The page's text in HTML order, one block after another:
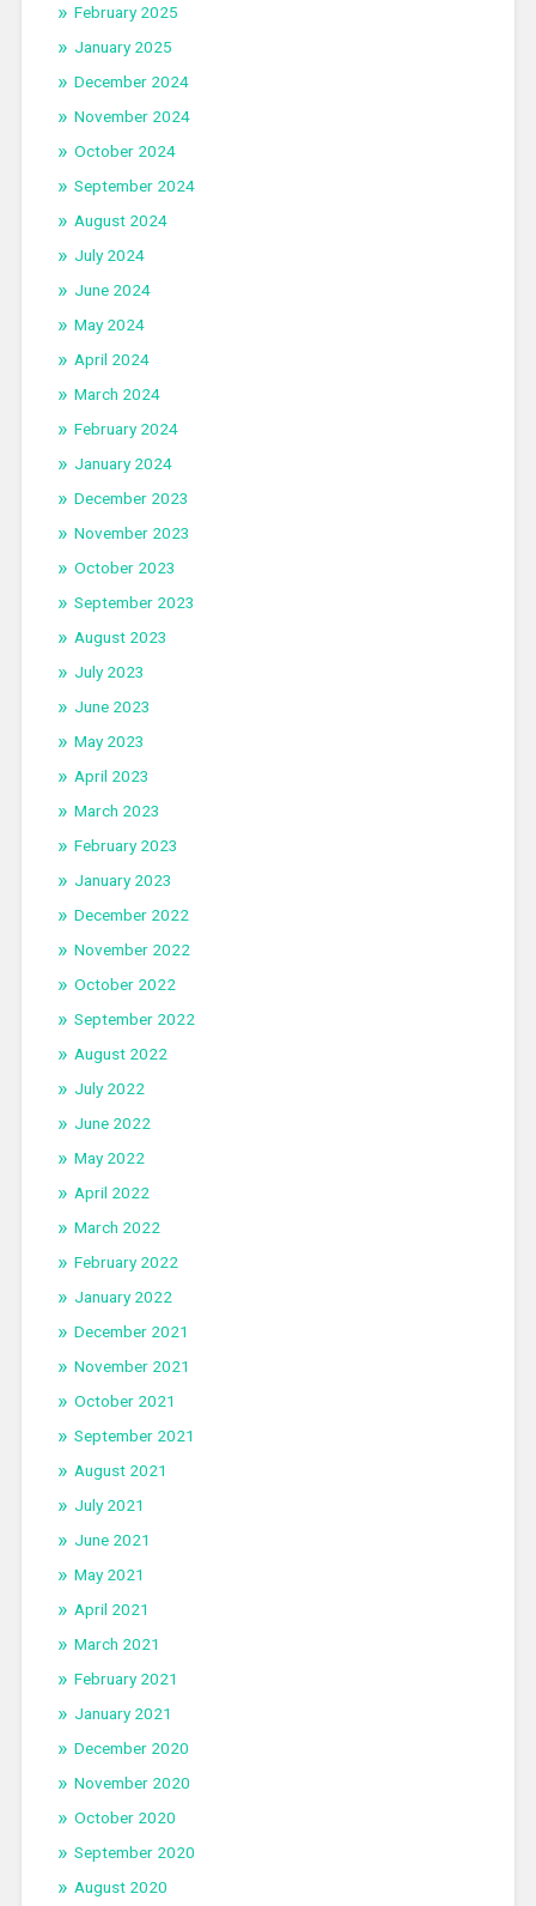
February 2025
January 2025
December 2024
November 2024
October 2024
September 2024
August 2024
July 2024
June 2024
May 2024
April 2024
March 2024
February 2024
January 2024
December 2023
November 2023
October 2023
September 2023
August 2023
July 2023
June 2023
May 2023
April 2023
March 2023
February 2023
January 2023
December 2022
November 2022
October 2022
September 2022
August 2022
July 2022
June 2022
May 2022
April 2022
March 2022
February 2022
January 2022
December 2021
November 2021
October 2021
September 2021
August 2021
July 2021
June 2021
May 2021
April 2021
March 2021
February 2021
January 2021
December 2020
November 2020
October 2020
September 2020
August 2020